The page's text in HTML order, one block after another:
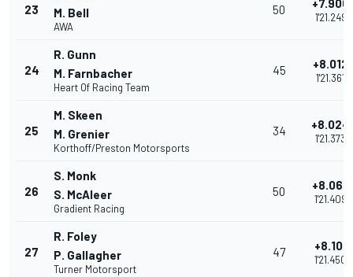
23
M. Bell
AWA
50 +7.900
1'21.249
24
R. Gunn
M. Farnbacher
Heart Of Racing Team
45 +8.012
1'21.361
25
M. Skeen
M. Grenier
Korthoff/Preston Motorsports
34 +8.024
1'21.373
26
S. Monk
S. McAleer
Gradient Racing
50 +8.060
1'21.409
27
R. Foley
P. Gallagher
Turner Motorsport
47 +8.101
1'21.450